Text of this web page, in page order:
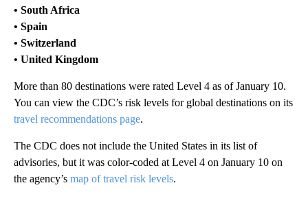
• South Africa
• Spain
• Switzerland
• United Kingdom
More than 80 destinations were rated Level 4 as of January 10.
You can view the CDC’s risk levels for global destinations on its
travel recommendations page.
The CDC does not include the United States in its list of
advisories, but it was color-coded at Level 4 on January 10 on
the agency’s map of travel risk levels.